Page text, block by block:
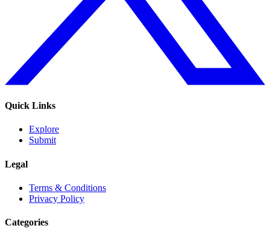
Quick Links
Explore
Submit
Legal
Terms & Conditions
Privacy Policy
Categories